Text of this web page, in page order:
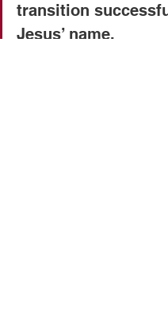
transition
Jesus’ name.